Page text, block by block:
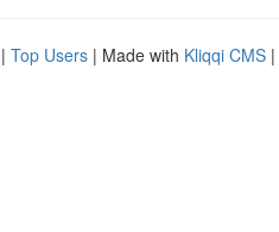
| Top Users | Made with Kliqqi CMS |